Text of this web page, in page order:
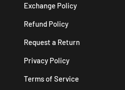
Exchange Policy
Refund Policy
Request a Return
Privacy Policy
Terms of Service